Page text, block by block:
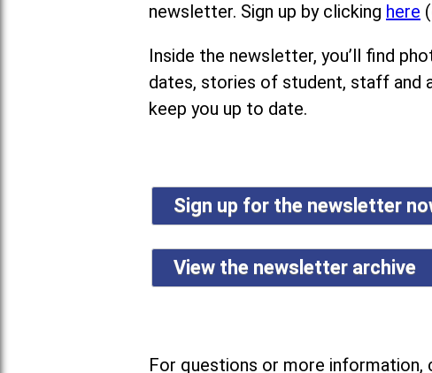
newsletter. Sign up by clicking here
Inside the newsletter, you’ll find
dates, stories of student, staff and
keep you up to date.
Sign up for the newsletter
View the newsletter archive
For questions or more